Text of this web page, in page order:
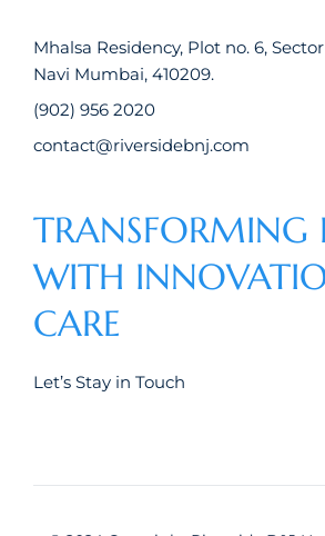
Mhalsa Residency, Plot no. 6,
Navi Mumbai, 410209.
(902) 956 2020
contact@riversidebnj.com
TRANSFORMING
WITH
CARE
Let’s Stay in Touch